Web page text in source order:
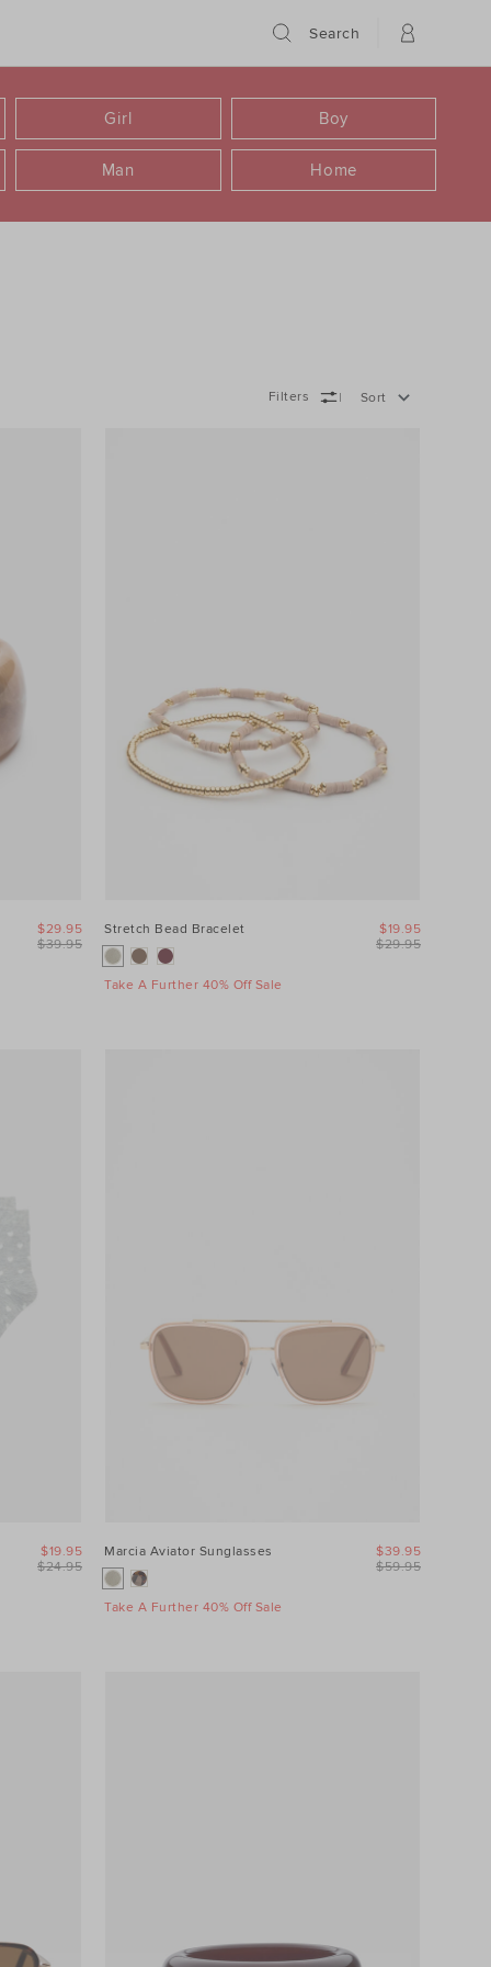
Search
Girl Boy
Man Home
Sort
Filters
$39.95
$29.95 Stretch Bead Bracelet
Take A Further 40% Off Sale
$29.95
$19.95
$24.95
$19.95 Marcia Aviator Sunglasses
Take A Further 40% Off Sale
$59.95
$39.95